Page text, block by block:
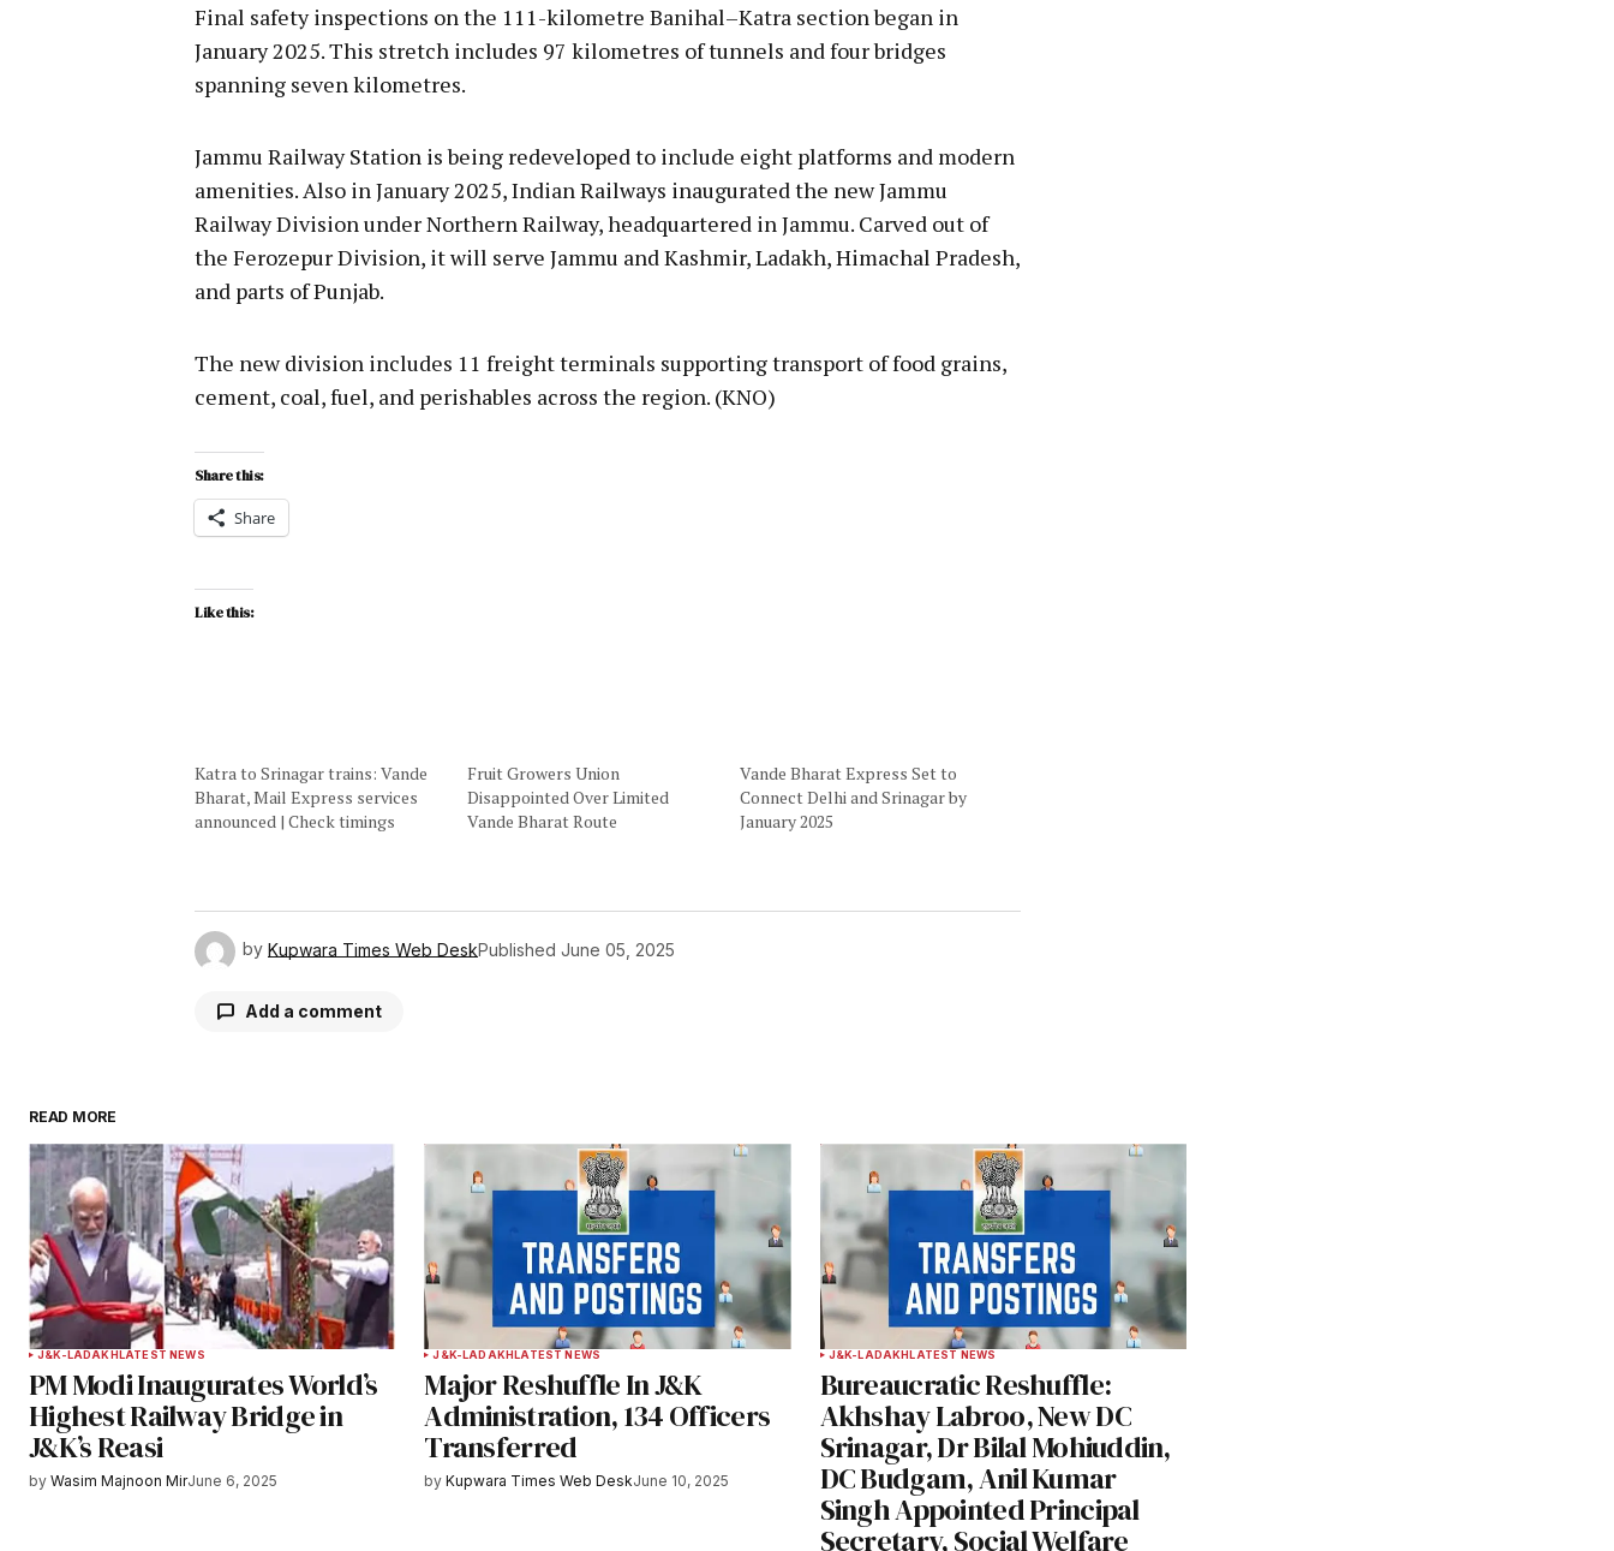
Final safety inspections on the 111-kilometre Banihal–Katra section began in
January 2025. This stretch includes 97 kilometres of tunnels and four bridges
spanning seven kilometres.
Jammu Railway Station is being redeveloped to include eight platforms and modern
amenities. Also in January 2025, Indian Railways inaugurated the new Jammu
Railway Division under Northern Railway, headquartered in Jammu. Carved out of
the Ferozepur Division, it will serve Jammu and Kashmir, Ladakh, Himachal Pradesh,
and parts of Punjab.
The new division includes 11 freight terminals supporting transport of food grains,
cement, coal, fuel, and perishables across the region. (KNO)
Share this:
Share
Like this:
Katra to Srinagar trains: Vande
Bharat, Mail Express services
announced | Check timings
Fruit Growers Union
Disappointed Over Limited
Vande Bharat Route
Vande Bharat Express Set to
Connect Delhi and Srinagar by
January 2025
by Kupwara Times Web DeskPublished June 05, 2025
Add a comment
Comment*
Your Name * Your E-mail *
Save my name, email, and website in
this browser for the next time I
Notify me of new posts by email.
READ MORE
J&K-LADAKHLATEST NEWS
PM Modi Inaugurates World’s
Highest Railway Bridge in
J&K’s Reasi
by Wasim Majnoon MirJune 6, 2025
J&K-LADAKHLATEST NEWS
Major Reshuffle In J&K
Administration, 134 Officers
Transferred
by Kupwara Times Web DeskJune 10, 2025
J&K-LADAKHLATEST NEWS
Bureaucratic Reshuffle:
Akhshay Labroo, New DC
Srinagar, Dr Bilal Mohiuddin,
DC Budgam, Anil Kumar
Singh Appointed Principal
Secretary, Social Welfare